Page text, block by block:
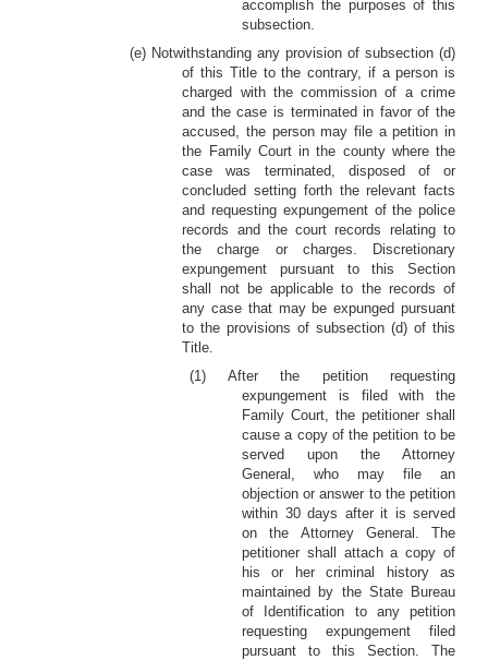
accomplish the purposes of this
subsection.
(e) Notwithstanding any provision of subsection (d)
of this Title to the contrary, if a person is
charged with the commission of a crime
and the case is terminated in favor of the
accused, the person may file a petition in
the Family Court in the county where the
case was terminated, disposed of or
concluded setting forth the relevant facts
and requesting expungement of the police
records and the court records relating to
the charge or charges. Discretionary
expungement pursuant to this Section
shall not be applicable to the records of
any case that may be expunged pursuant
to the provisions of subsection (d) of this
Title.
(1) After the petition requesting
expungement is filed with the
Family Court, the petitioner shall
cause a copy of the petition to be
served upon the Attorney
General, who may file an
objection or answer to the petition
within 30 days after it is served
on the Attorney General. The
petitioner shall attach a copy of
his or her criminal history as
maintained by the State Bureau
of Identification to any petition
requesting expungement filed
pursuant to this Section. The